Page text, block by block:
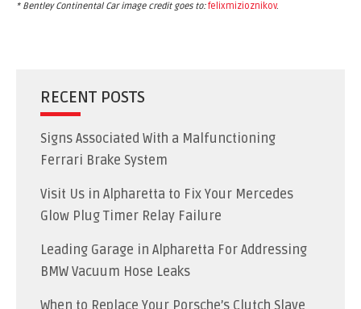
* Bentley Continental Car image credit goes to: felixmizioznikov.
RECENT POSTS
Signs Associated With a Malfunctioning
Ferrari Brake System
Visit Us in Alpharetta to Fix Your Mercedes
Glow Plug Timer Relay Failure
Leading Garage in Alpharetta For Addressing
BMW Vacuum Hose Leaks